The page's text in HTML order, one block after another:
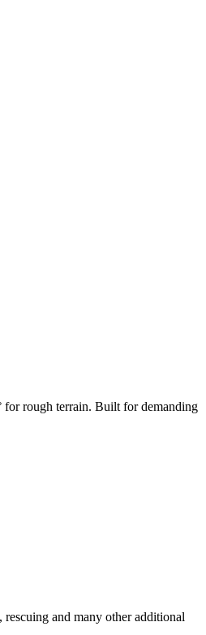
for rough terrain. Built for demanding
and many other additional